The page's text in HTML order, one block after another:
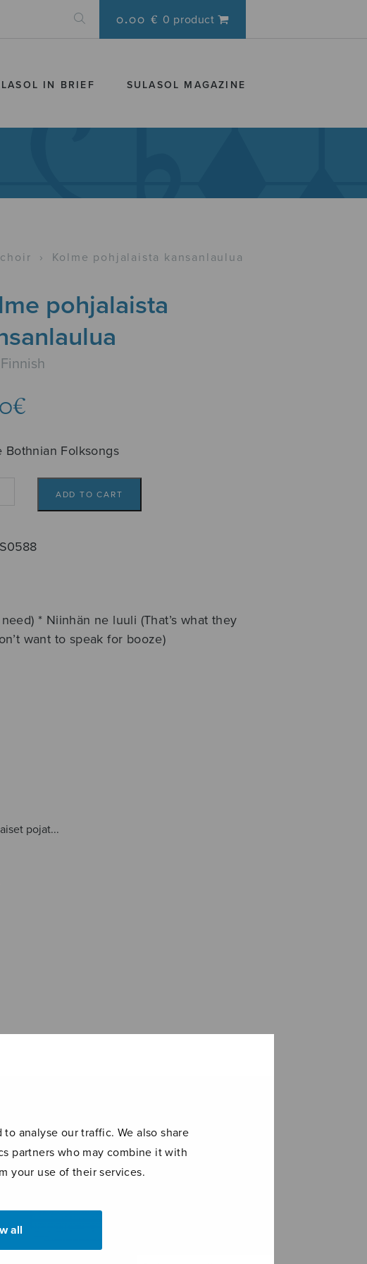
analyse our traffic. We also share
partners who may combine it with
your use of their services.
all
0.00 € 0 product
IN BRIEF SULASOL MAGAZINE
› Kolme pohjalaista kansanlaulua
pohjalaista
€
Bothnian Folksongs
ADD TO CART
S0588
* Niinhän ne luuli (That’s what they
want to speak for booze)
pojat...